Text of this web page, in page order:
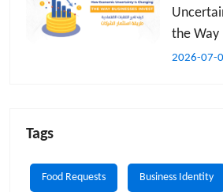
the Way
2026-07-
Tags
Food Requests Business Identity